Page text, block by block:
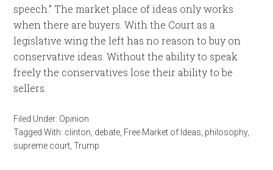
speech.” The market place of ideas only works
when there are buyers. With the Court as a
legislative wing the left has no reason to buy on
conservative ideas. Without the ability to speak
freely the conservatives lose their ability to be
sellers.
Filed Under: Opinion
Tagged With: clinton debate Free Market of Ideas philosophy,
supreme court ,Trump